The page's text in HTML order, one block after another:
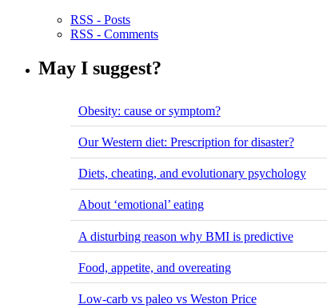
RSS - Posts
RSS - Comments
May I suggest?
Obesity: cause or symptom?
Our Western diet: Prescription for disaster?
Diets, cheating, and evolutionary psychology
About ‘emotional’ eating
A disturbing reason why BMI is predictive
Food, appetite, and overeating
Low-carb vs paleo vs Weston Price